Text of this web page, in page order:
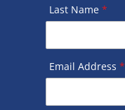
Last Name *
Email Address *